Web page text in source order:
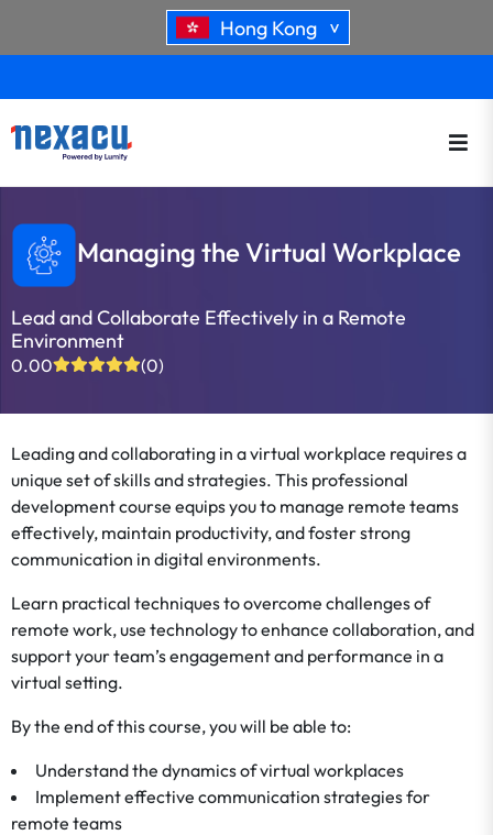
Hong Kong >
Managing the Virtual Workplace
Lead and Collaborate Effectively in a Remote
Environment
0.00 (0)
Leading and collaborating in a virtual workplace requires a
unique set of skills and strategies. This professional
development course equips you to manage remote teams
effectively, maintain productivity, and foster strong
communication in digital environments.
Learn practical techniques to overcome challenges of
remote work, use technology to enhance collaboration, and
support your team’s engagement and performance in a
virtual setting.
By the end of this course, you will be able to:
Understand the dynamics of virtual workplaces
Implement effective communication strategies for
remote teams